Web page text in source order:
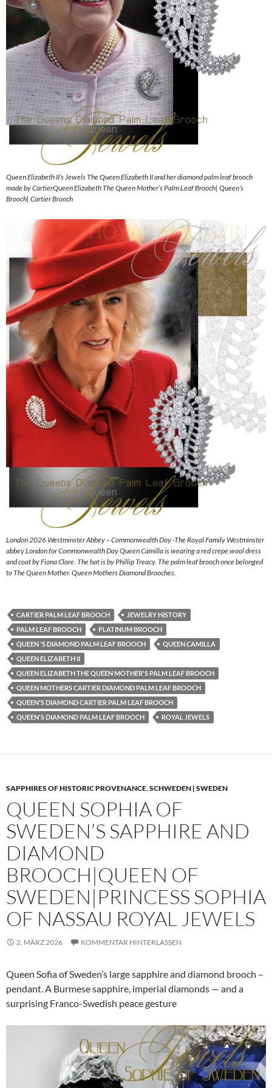
Queen Elizabeth II’s Jewels The Queen Elizabeth II and her diamond palm leaf brooch
made by CartierQueen Elizabeth The Queen Mother’s Palm Leaf Brooch| Queen’s
Brooch| Cartier Brooch
London 2026 Westminster Abbey – Commonwealth Day -The Royal Family Westminster
abbey London for Commonwealth Day Queen Camilla is wearing a red crepe wool dress
and coat by Fiona Clare. The hat is by Phillip Treacy. The palm leaf brooch once belonged
to The Queen Mother. Queen Mothers Diamond Brooches.
CARTIER PALM LEAF BROOCH
JEWELRY HISTORY
PALM LEAF BROOCH
PLATINUM BROOCH
QUEEN 'S DIAMOND PALM LEAF BROOCH
QUEEN CAMILLA
QUEEN ELIZABETH II
QUEEN ELIZABETH THE QUEEN MOTHER'S PALM LEAF BROOCH
QUEEN MOTHERS CARTIER DIAMOND PALM LEAF BROOCH
QUEEN'S DIAMOND CARTIER PALM LEAF BROOCH
QUEEN'S DIAMOND PALM LEAF BROOCH
ROYAL JEWELS
SAPPHIRES OF HISTORIC PROVENANCE,SCHWEDEN | SWEDEN
QUEEN SOPHIA OF
SWEDEN’S SAPPHIRE AND
DIAMOND
BROOCH|QUEEN OF
SWEDEN|PRINCESS SOPHIA
OF NASSAU ROYAL JEWELS
2. MÄRZ 2026 KOMMENTAR HINTERLASSEN
Queen Sofia of Sweden’s large sapphire and diamond brooch –
pendant. A Burmese sapphire, imperial diamonds — and a
surprising Franco-Swedish peace gesture